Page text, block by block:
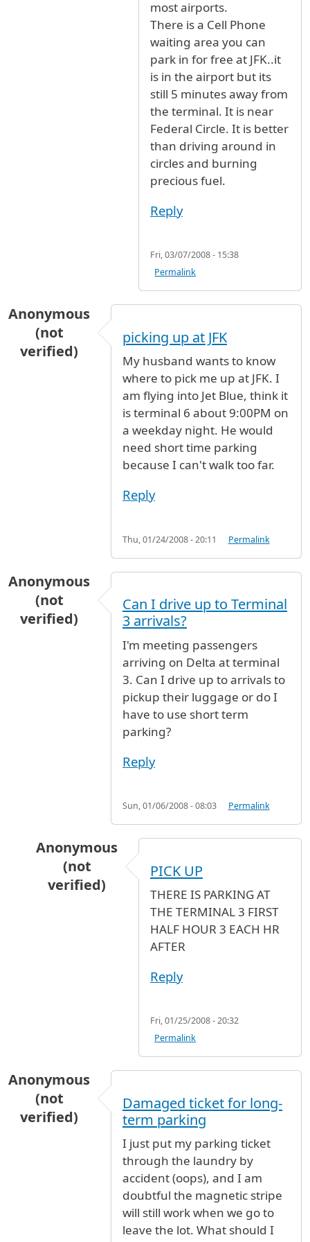
most airports.
There is a Cell Phone
waiting area you can
park in for free at JFK..it
is in the airport but its
still 5 minutes away from
the terminal. It is near
Federal Circle. It is better
than driving around in
circles and burning
precious fuel.
Reply
Fri, 03/07/2008 - 15:38
Permalink
Anonymous
(not
verified)
picking up at JFK
My husband wants to know
where to pick me up at JFK. I
am flying into Jet Blue, think it
is terminal 6 about 9:00PM on
a weekday night. He would
need short time parking
because I can't walk too far.
Reply
Thu, 01/24/2008 - 20:11 Permalink
Anonymous
(not
verified)
Can I drive up to Terminal
3 arrivals?
I'm meeting passengers
arriving on Delta at terminal
3. Can I drive up to arrivals to
pickup their luggage or do I
have to use short term
parking?
Reply
Sun, 01/06/2008 - 08:03 Permalink
Anonymous
(not
verified)
Can I drive up to Terminal 3
PICK UP
THERE IS PARKING AT
THE TERMINAL 3 FIRST
HALF HOUR 3 EACH HR
AFTER
Reply
Fri, 01/25/2008 - 20:32
Permalink
Anonymous
(not
verified)
Damaged ticket for long-
term parking
I just put my parking ticket
through the laundry by
accident (oops), and I am
doubtful the magnetic stripe
will still work when we go to
leave the lot. What should I